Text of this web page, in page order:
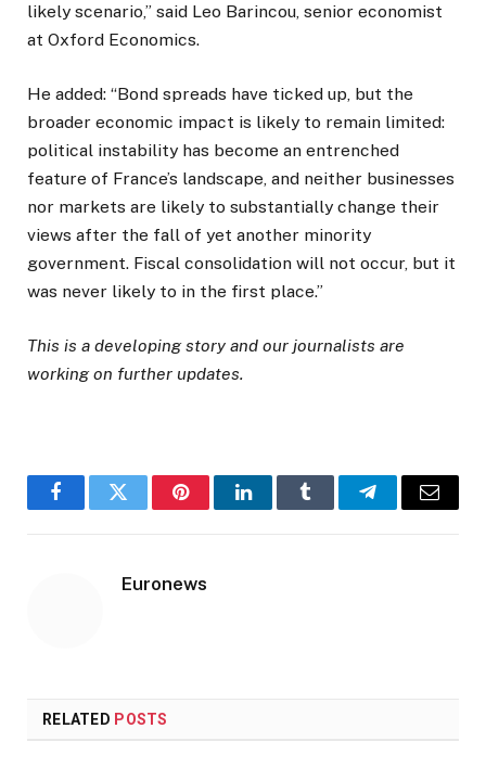
likely scenario,” said Leo Barincou, senior economist
at Oxford Economics.
He added: “Bond spreads have ticked up, but the
broader economic impact is likely to remain limited:
political instability has become an entrenched
feature of France’s landscape, and neither businesses
nor markets are likely to substantially change their
views after the fall of yet another minority
government. Fiscal consolidation will not occur, but it
was never likely to in the first place.”
This is a developing story and our journalists are
working on further updates.
FacebookTwitter PinterestLinkedInTumblr TelegramEmail
Euronews
RELATED POSTS